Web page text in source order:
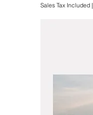
Sales Tax Included |